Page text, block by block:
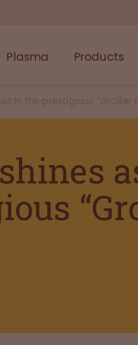
Plasma Products
in the prestigious “Großer